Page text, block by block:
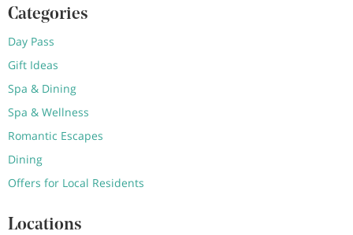
Categories
Day Pass
Gift Ideas
Spa & Dining
Spa & Wellness
Romantic Escapes
Dining
Offers for Local Residents
Locations